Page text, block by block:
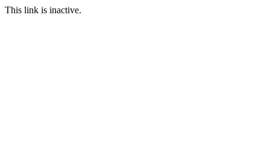
This link is inactive.